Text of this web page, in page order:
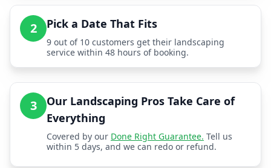
2 Pick a Date That Fits
9 out of 10 customers get their landscaping
service within 48 hours of booking.
3
Our Landscaping Pros Take Care of
Everything
Covered by our Done Right Guarantee. Tell us
within 5 days, and we can redo or refund.